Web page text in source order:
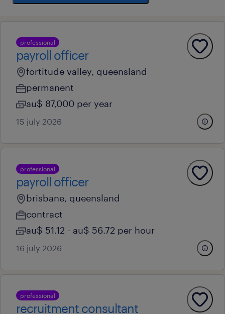
professional
payroll officer
fortitude valley, queensland
permanent
au$ 87,000 per year
15 july 2026
professional
payroll officer
brisbane, queensland
contract
au$ 51.12 - au$ 56.72 per hour
16 july 2026
professional
recruitment consultant